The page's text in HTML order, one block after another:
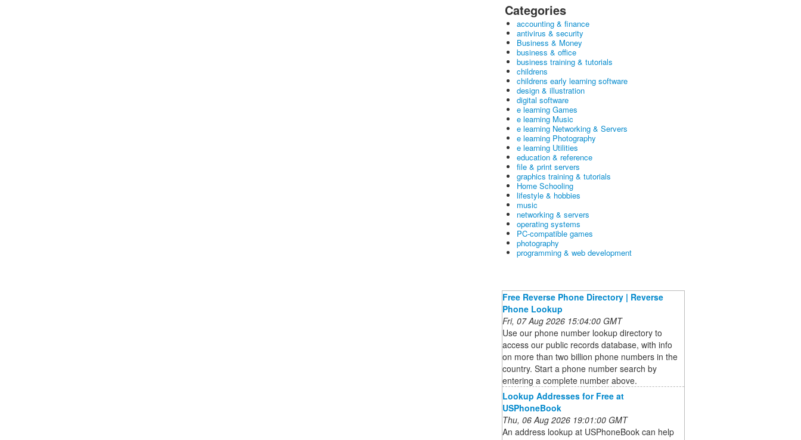
Categories
accounting & finance
antivirus & security
Business & Money
business & office
business training & tutorials
childrens
childrens early learning software
design & illustration
digital software
e learning Games
e learning Music
e learning Networking & Servers
e learning Photography
e learning Utilities
education & reference
file & print servers
graphics training & tutorials
Home Schooling
lifestyle & hobbies
music
networking & servers
operating systems
PC-compatible games
photography
programming & web development
Free Reverse Phone Directory | Reverse
Phone Lookup
Fri, 07 Aug 2026 15:04:00 GMT
Use our phone number lookup directory to
access our public records database, with info
on more than two billion phone numbers in the
country. Start a phone number search by
entering a complete number above.
Lookup Addresses for Free at
USPhoneBook
Thu, 06 Aug 2026 19:01:00 GMT
An address lookup at USPhoneBook can help